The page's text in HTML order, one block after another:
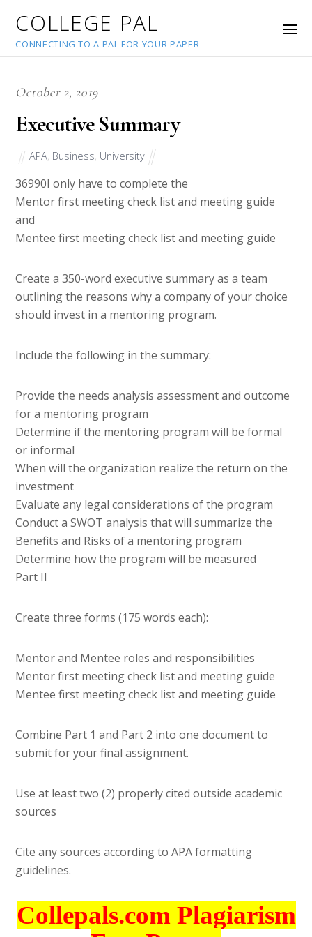
COLLEGE PAL
CONNECTING TO A PAL FOR YOUR PAPER
October 2, 2019
Executive Summary
APA Business University
36990I only have to complete the
Mentor first meeting check list and meeting guide
and
Mentee first meeting check list and meeting guide
Create a 350-word executive summary as a team
outlining the reasons why a company of your choice
should invest in a mentoring program.
Include the following in the summary:
Provide the needs analysis assessment and outcome
for a mentoring program
Determine if the mentoring program will be formal
or informal
When will the organization realize the return on the
investment
Evaluate any legal considerations of the program
Conduct a SWOT analysis that will summarize the
Benefits and Risks of a mentoring program
Determine how the program will be measured
Part II
Create three forms (175 words each):
Mentor and Mentee roles and responsibilities
Mentor first meeting check list and meeting guide
Mentee first meeting check list and meeting guide
Combine Part 1 and Part 2 into one document to
submit for your final assignment.
Use at least two (2) properly cited outside academic
sources
Cite any sources according to APA formatting
guidelines.
Collepals.com Plagiarism